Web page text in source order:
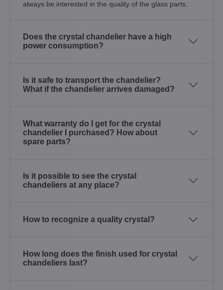
always be interested in the quality of the glass parts.
Does the crystal chandelier have a high
power consumption?
Is it safe to transport the chandelier?
What if the chandelier arrives damaged?
What warranty do I get for the crystal
chandelier I purchased? How about
spare parts?
Is it possible to see the crystal
chandeliers at any place?
How to recognize a quality crystal?
How long does the finish used for crystal
chandeliers last?